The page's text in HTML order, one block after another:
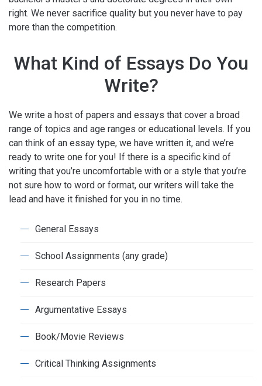
right. We never sacrifice quality but you never have to pay
more than the competition.
What Kind of Essays Do You
Write?
We write a host of papers and essays that cover a broad
range of topics and age ranges or educational levels. If you
can think of an essay type, we have written it, and we’re
ready to write one for you! If there is a specific kind of
writing that you’re uncomfortable with or a style that you’re
not sure how to word or format, our writers will take the
lead and have it finished for you in no time.
General Essays
School Assignments (any grade)
Research Papers
Argumentative Essays
Book/Movie Reviews
Critical Thinking Assignments